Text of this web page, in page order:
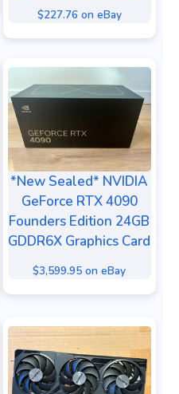
$227.76 on eBay
*New Sealed* NVIDIA
GeForce RTX 4090
Founders Edition 24GB
GDDR6X Graphics Card
$3,599.95 on eBay